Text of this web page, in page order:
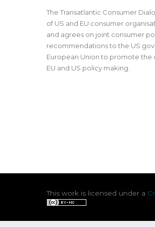
The Transatlantic Consumer
of US and EU consumer
and agrees on joint consumer
recommendations to the US
European Union to promote the
EU and US policy making.
This work is licensed under a